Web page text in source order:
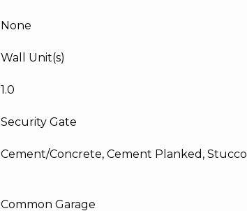
None
Wall Unit(s)
1.0
Security Gate
Cement/Concrete, Cement Planked, Stucco
Common Garage